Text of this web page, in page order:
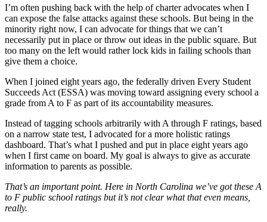
I’m often pushing back with the help of charter advocates when I
can expose the false attacks against these schools. But being in the
minority right now, I can advocate for things that we can’t
necessarily put in place or throw out ideas in the public square. But
too many on the left would rather lock kids in failing schools than
give them a choice.
When I joined eight years ago, the federally driven Every Student
Succeeds Act (ESSA) was moving toward assigning every school a
grade from A to F as part of its accountability measures.
Instead of tagging schools arbitrarily with A through F ratings, based
on a narrow state test, I advocated for a more holistic ratings
dashboard. That’s what I pushed and put in place eight years ago
when I first came on board. My goal is always to give as accurate
information to parents as possible.
That’s an important point. Here in North Carolina we’ve got these A
to F public school ratings but it’s not clear what that even means,
really.